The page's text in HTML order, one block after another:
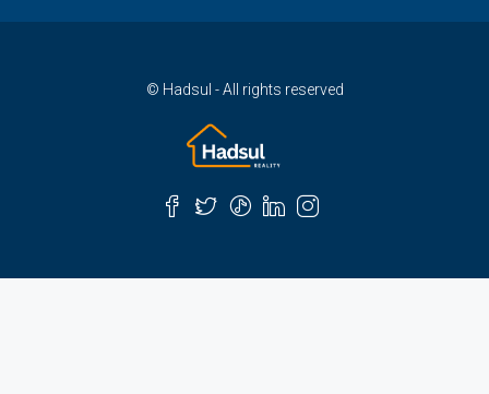
© Hadsul - All rights reserved